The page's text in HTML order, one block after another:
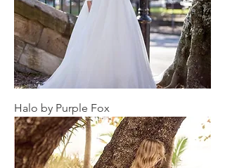
Halo by Purple Fox